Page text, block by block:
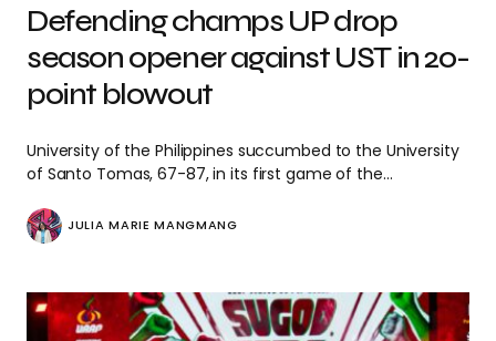
Defending champs UP drop
season opener against UST in 20-
point blowout
University of the Philippines succumbed to the University
of Santo Tomas, 67-87, in its first game of the…
JULIA MARIE MANGMANG